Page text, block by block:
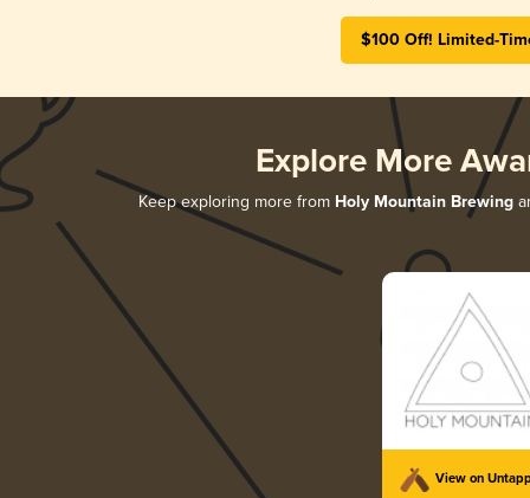
$100 Off! Limited-
Explore More
Keep exploring more from Holy Mountain Brewing
View on